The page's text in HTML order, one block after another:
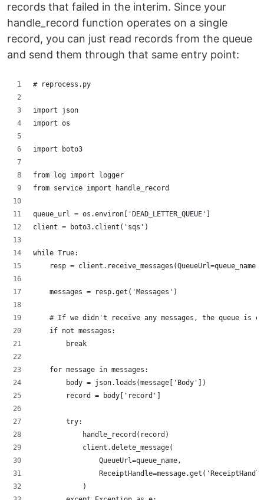
records that failed in the interim. Since your
handle_record function operates on a single
record, you can just read records from the queue
and send them through that same entry point:
# reprocess.py
import json
import os
import boto3
from log import logger
from service import handle_record
queue_url = os.environ['DEAD_LETTER_QUEUE']
client = boto3.client('sqs')
while True:
    resp = client.receive_messages(QueueUrl=queue_name)
    messages = resp.get('Messages')
# If we didn't receive any messages, the queue is
    if not messages:
        break
    for message in messages:
        body = json.loads(message['Body'])
        record = body['record']
        try:
            handle_record(record)
            client.delete_message(
                QueueUrl=queue_name,
            )